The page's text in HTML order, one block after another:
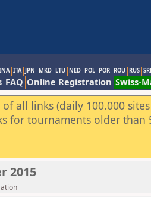
ITA JPN MKD LTU NED POL POR ROU RUS
FAQ Online Registration Swiss-
all links (daily 100.000
for tournaments older than
2015